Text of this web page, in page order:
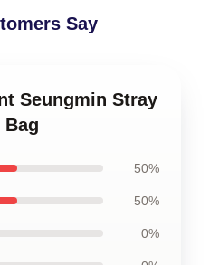
Say
Seungmin Stray
Bag
50%
50%
0%